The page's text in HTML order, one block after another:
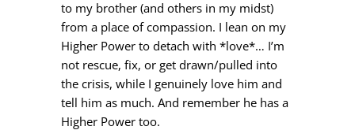
to my brother (and others in my midst)
from a place of compassion. I lean on my
Higher Power to detach with *love*… I’m
not rescue, fix, or get drawn/pulled into
the crisis, while I genuinely love him and
tell him as much. And remember he has a
Higher Power too.